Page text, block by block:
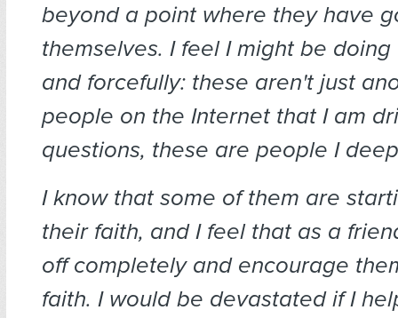
beyond a point where they have
themselves. I feel I might be
and forcefully: these aren't just
people on the Internet that I am
questions, these are people I
I know that some of them are
their faith, and I feel that as a
off completely and encourage
faith. I would be devastated if I